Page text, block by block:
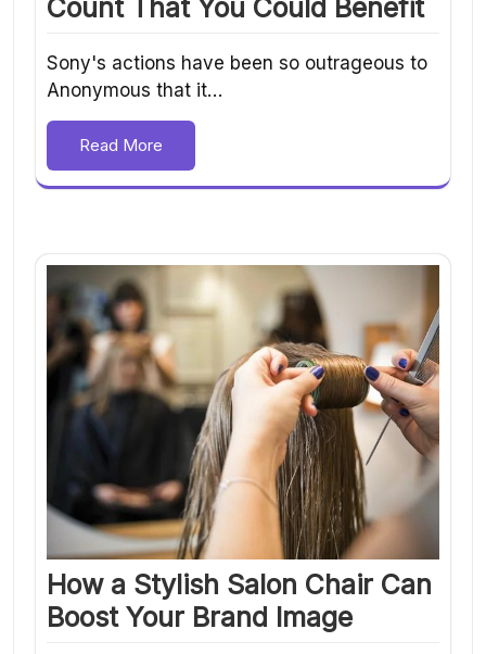
Count That You Could Benefit
Sony's actions have been so outrageous to
Anonymous that it…
Read More
How a Stylish Salon Chair Can
Boost Your Brand Image